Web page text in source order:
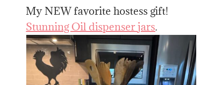
My NEW favorite hostess gift!
Stunning Oil dispenser jars.